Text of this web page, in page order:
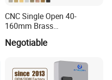
quality+on-time delivery+well
CNC Single Open 40-
160mm Brass
with Customized Knob
Negotiable